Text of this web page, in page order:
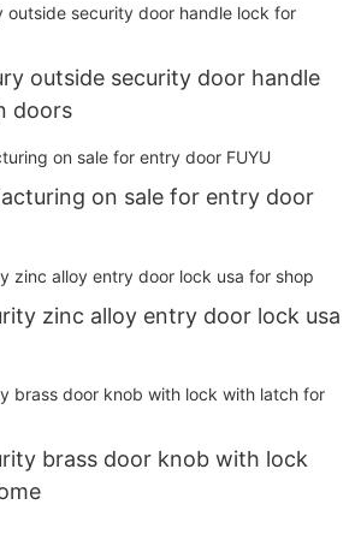
outside security door handle
doors
on sale for entry door
zinc alloy entry door lock usa
brass door knob with lock